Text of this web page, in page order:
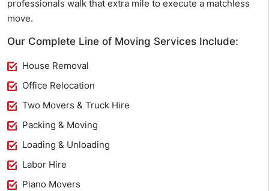
professionals walk that extra mile to execute a matchless
move.
Our Complete Line of Moving Services Include:
House Removal
Office Relocation
Two Movers & Truck Hire
Packing & Moving
Loading & Unloading
Labor Hire
Piano Movers